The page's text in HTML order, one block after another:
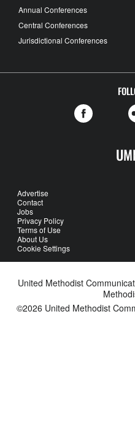
Annual Conferences
Central Conferences
Jurisdictional Conferences
Advertise
Contact
Jobs
Privacy Policy
Terms of Use
About Us
Cookie Settings
United Methodist
©2026 United Methodist